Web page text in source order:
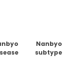
Nanbyo
subtype